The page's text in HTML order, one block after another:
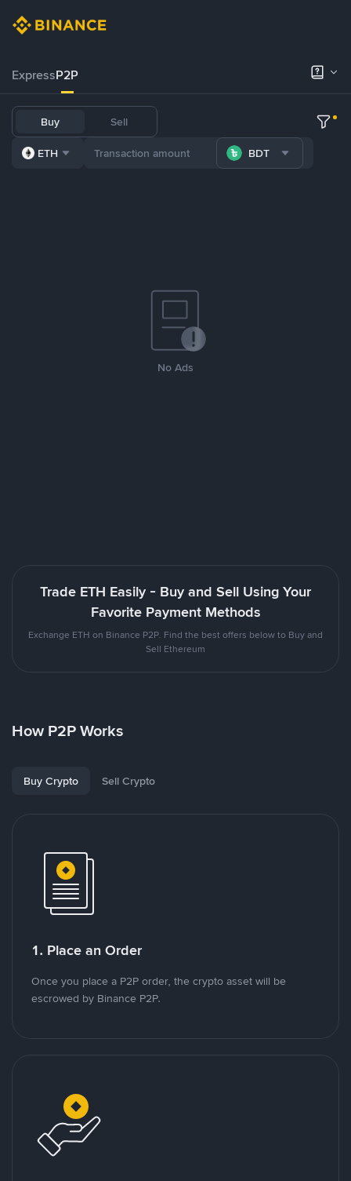
ExpressP2P
Buy Sell
ETH BDT
No Ads
Trade ETH Easily - Buy and Sell Using Your
Favorite Payment Methods
Exchange ETH on Binance P2P. Find the best offers below to Buy and
Sell Ethereum
How P2P Works
Buy Crypto Sell Crypto
1. Place an Order
Once you place a P2P order, the crypto asset will be
escrowed by Binance P2P.